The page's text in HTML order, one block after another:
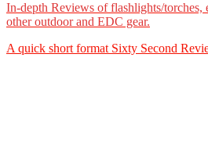
In-depth Reviews of flashlights/torches,
other outdoor and EDC gear.
A quick short format Sixty Second